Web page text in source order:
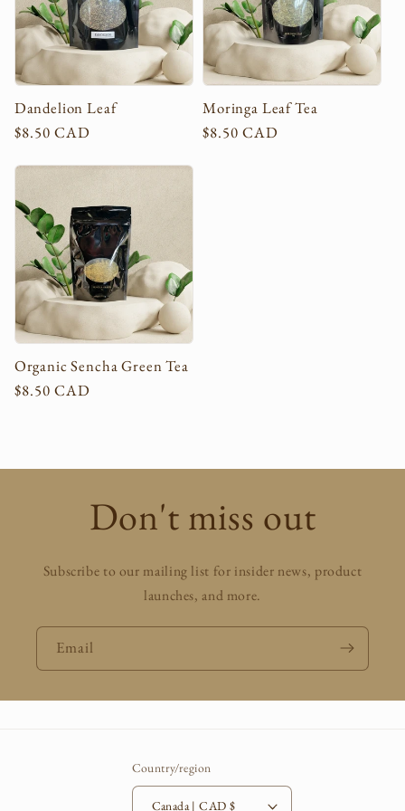
c
t
i
o
n
:
Dandelion Leaf
Regular
$8.50 CAD
Moringa Leaf Tea
Regular
$8.50 CAD
Organic Sencha Green Tea
Regular
$8.50 CAD
Don't miss out
Subscribe to our mailing list for insider news, product
launches, and more.
Email
Country/region
Canada | CAD $